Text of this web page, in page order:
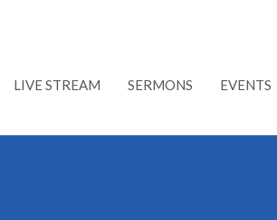
LIVE STREAM SERMONS EVENTS